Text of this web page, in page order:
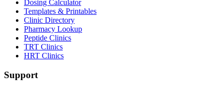
Dosing Calculator
Templates & Printables
Clinic Directory
Pharmacy Lookup
Peptide Clinics
TRT Clinics
HRT Clinics
Support